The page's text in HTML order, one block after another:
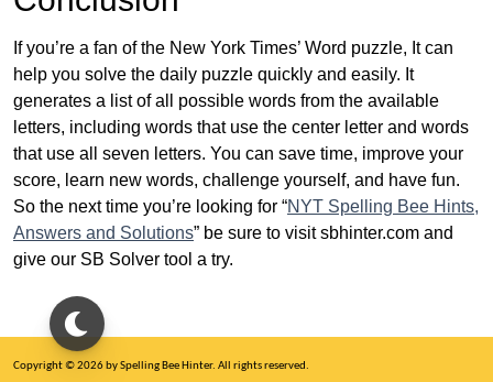
If you’re a fan of the New York Times’ Word puzzle, It can
help you solve the daily puzzle quickly and easily. It
generates a list of all possible words from the available
letters, including words that use the center letter and words
that use all seven letters. You can save time, improve your
score, learn new words, challenge yourself, and have fun.
So the next time you’re looking for “NYT Spelling Bee Hints,
Answers and Solutions” be sure to visit sbhinter.com and
give our SB Solver tool a try.
Copyright © 2026 by Spelling Bee Hinter. All rights reserved.